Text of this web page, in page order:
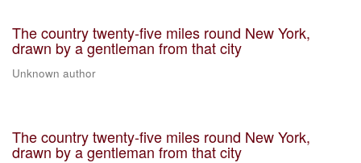
The country twenty-five miles round New York,
drawn by a gentleman from that city
Unknown author
The country twenty-five miles round New York,
drawn by a gentleman from that city